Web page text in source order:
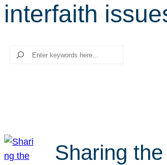
interfaith
Search
Sharing